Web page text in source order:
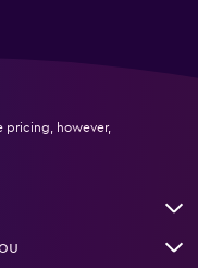
pricing, however,